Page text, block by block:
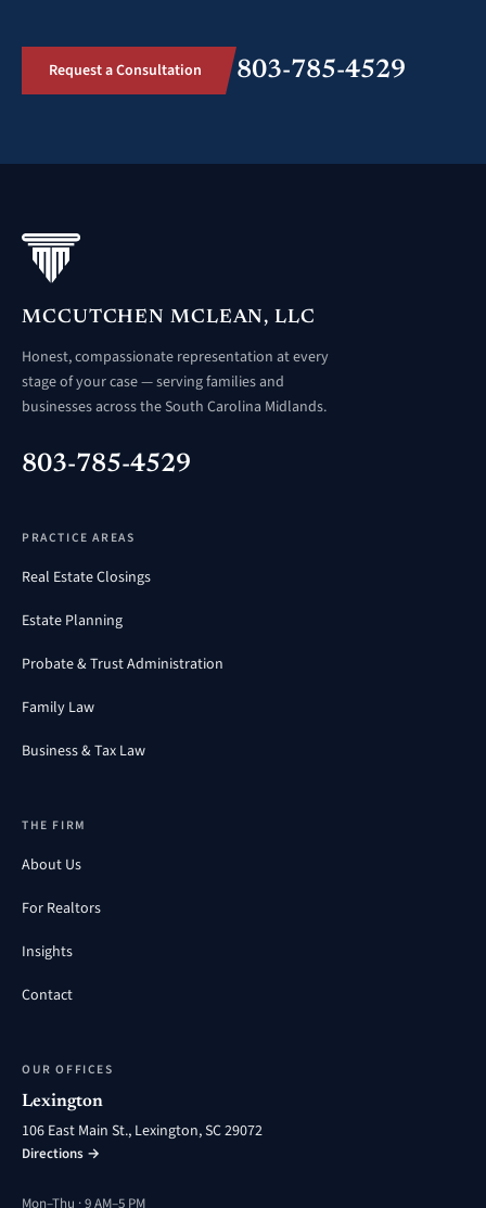
Request a Consultation 803-785-4529
MCCUTCHEN MCLEAN, LLC
Honest, compassionate representation at every
stage of your case — serving families and
businesses across the South Carolina Midlands.
803-785-4529
PRACTICE AREAS
Real Estate Closings
Estate Planning
Probate & Trust Administration
Family Law
Business & Tax Law
THE FIRM
About Us
For Realtors
Insights
Contact
OUR OFFICES
Lexington
106 East Main St., Lexington, SC 29072
Directions →
Mon–Thu · 9 AM–5 PM